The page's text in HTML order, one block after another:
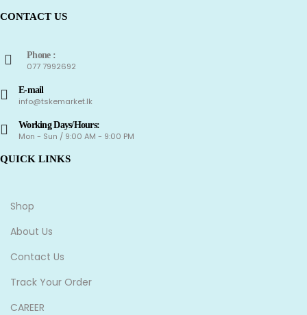
CONTACT US
Phone :
077 7992692
E-mail
info@tskemarket.lk
Working Days/Hours:
Mon - Sun / 9:00 AM - 9:00 PM
QUICK LINKS
Shop
About Us
Contact Us
Track Your Order
CAREER